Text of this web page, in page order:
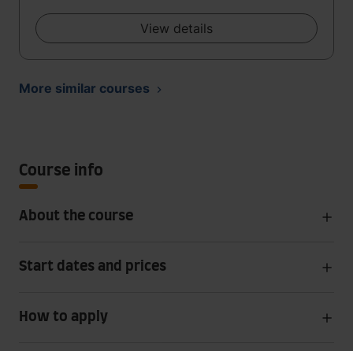
View details
More similar courses
Course info
About the course
Start dates and prices
How to apply